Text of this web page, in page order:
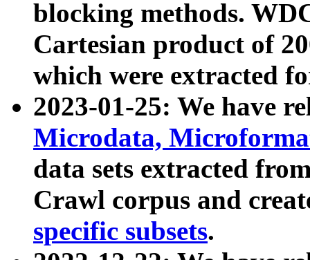
blocking methods.
Cartesian product of
which were extracted
2023-01-25: We have
Microdata,
data sets extracted
Crawl corpus and
specific subsets.